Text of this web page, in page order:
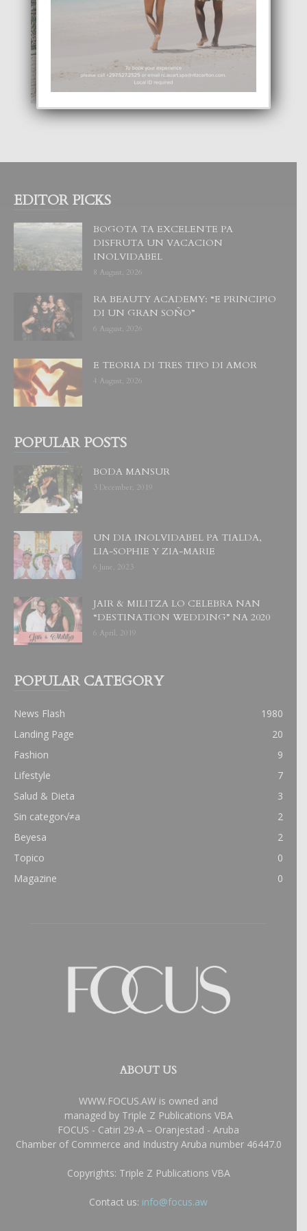
EDITOR PICKS
BOGOTA TA EXCELENTE PA
DISFRUTA UN VACACION
INOLVIDABEL
8 August, 2026
RA BEAUTY ACADEMY: “E PRINCIPIO
DI UN GRAN SOÑO”
6 August, 2026
E TEORIA DI TRES TIPO DI AMOR
4 August, 2026
POPULAR POSTS
BODA MANSUR
3 December, 2019
UN DIA INOLVIDABEL PA TIALDA,
LIA-SOPHIE Y ZIA-MARIE
6 June, 2023
JAIR & MILITZA LO CELEBRA NAN
“DESTINATION WEDDING” NA 2020
6 April, 2019
POPULAR CATEGORY
News Flash
1980
Landing Page
20
Fashion
9
Lifestyle
7
Salud & Dieta
3
Sin categor√≠a
2
Beyesa
2
Topico
0
Magazine
0
ABOUT US
WWW.FOCUS.AW is owned and
managed by Triple Z Publications VBA
FOCUS - Catiri 29-A – Oranjestad - Aruba
Chamber of Commerce and Industry Aruba number 46447.0
Copyrights: Triple Z Publications VBA
Contact us: info@focus.aw